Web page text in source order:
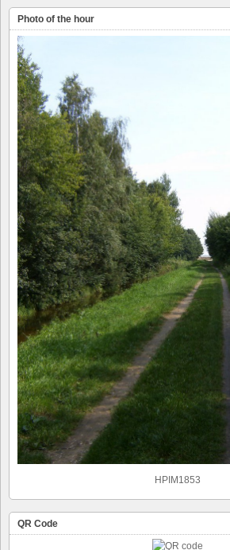
Photo of the hour
HPIM1853
QR Code